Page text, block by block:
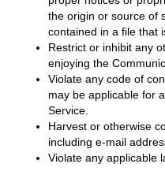
the origin or source of
contained in a file that
Restrict or inhibit any
enjoying the
Violate any code of
may be applicable for
Service.
Harvest or otherwise
including e-mail
Violate any applicable